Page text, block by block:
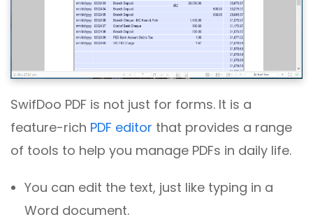
SwifDoo PDF is not just for forms. It is a
feature-rich PDF editor that provides a range
of tools to help you manage PDFs in daily life.
You can edit the text, just like typing in a
Word document.